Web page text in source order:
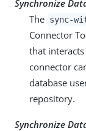
Synchronize
The sync-
Connector
that
connector
database
repository.
Synchronize